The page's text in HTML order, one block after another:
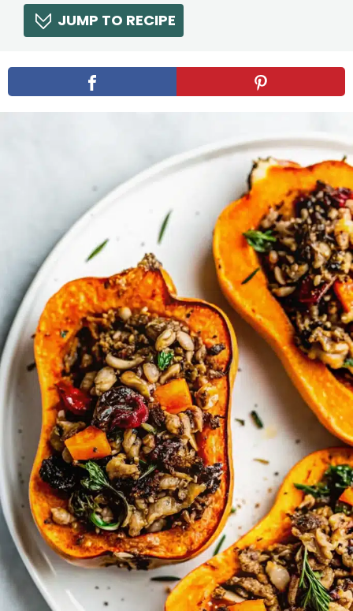
JUMP TO RECIPE